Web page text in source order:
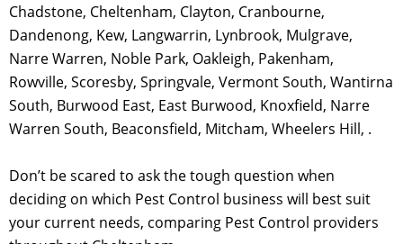
Chadstone, Cheltenham, Clayton, Cranbourne,
Dandenong, Kew, Langwarrin, Lynbrook, Mulgrave,
Narre Warren, Noble Park, Oakleigh, Pakenham,
Rowville, Scoresby, Springvale, Vermont South, Wantirna
South, Burwood East, East Burwood, Knoxfield, Narre
Warren South, Beaconsfield, Mitcham, Wheelers Hill, .
Don’t be scared to ask the tough question when
deciding on which Pest Control business will best suit
your current needs, comparing Pest Control providers